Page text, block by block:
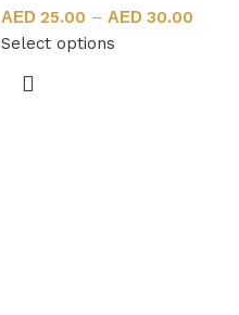
25.00 –
30.00
Select options